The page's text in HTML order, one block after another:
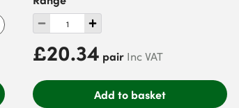
£20.34 pair Inc VAT
Add to basket